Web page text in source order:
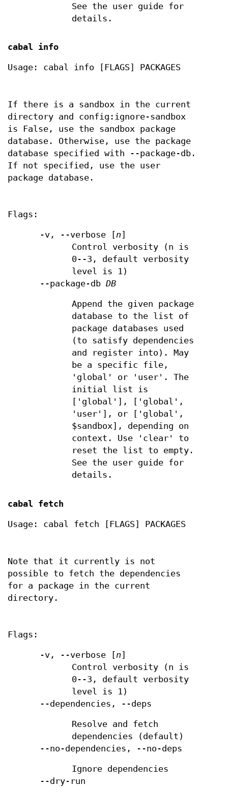
See the user guide for
details.
cabal info
Usage: cabal info [FLAGS] PACKAGES
If there is a sandbox in the current
directory and config:ignore-sandbox
is False, use the sandbox package
database. Otherwise, use the package
database specified with --package-db.
If not specified, use the user
package database.
Flags:
-v, --verbose [n
Control verbosity (n is
0--3, default verbosity
level is 1)
--package-dbDB
Append the given package
database to the list of
package databases used
(to satisfy dependencies
and register into). May
be a specific file,
'global' or 'user'. The
initial list is
['global'], ['global',
'user'], or ['global',
$sandbox], depending on
context. Use 'clear' to
reset the list to empty.
See the user guide for
details.
cabal fetch
Usage: cabal fetch [FLAGS] PACKAGES
Note that it currently is not
possible to fetch the dependencies
for a package in the current
directory.
Flags:
-v, --verbose [n
Control verbosity (n is
0--3, default verbosity
level is 1)
--dependencies, --deps
Resolve and fetch
dependencies (default)
--no-dependencies, --no-deps
Ignore dependencies
--dry-run